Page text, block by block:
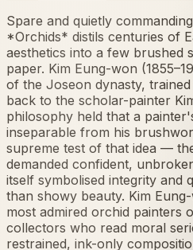
Spare and quietly
*Orchids* distils centuries of
aesthetics into a few brushed
paper. Kim Eung-won
of the Joseon dynasty,
back to the scholar-painter
philosophy held that a
inseparable from his
supreme test of that idea —
demanded confident,
itself symbolised integrity and
than showy beauty. Kim
most admired orchid painters
collectors who read moral
restrained, ink-only